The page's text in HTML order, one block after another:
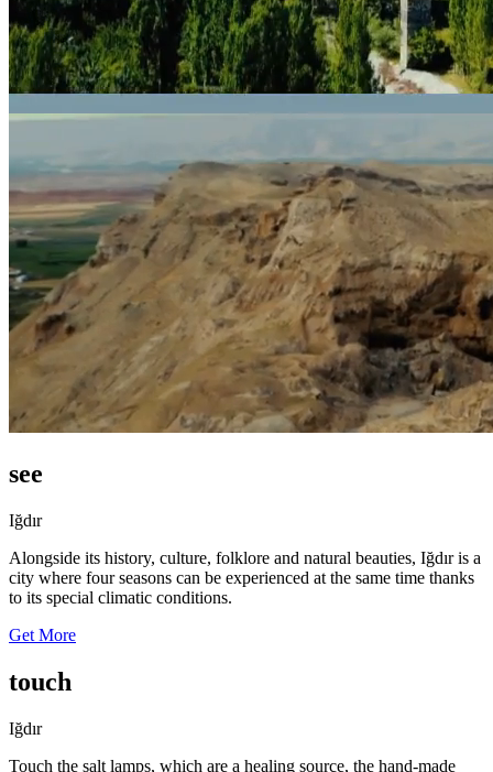
see
Iğdır
Alongside its history, culture, folklore and natural beauties, Iğdır is a
city where four seasons can be experienced at the same time thanks
to its special climatic conditions.
Get More
touch
Iğdır
Touch the salt lamps, which are a healing source, the hand-made